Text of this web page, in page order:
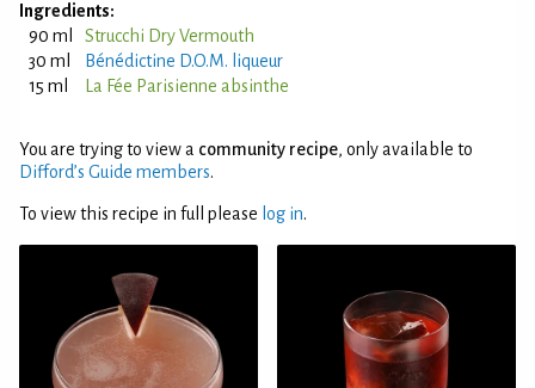
Ingredients:
90 ml
Strucchi Dry Vermouth
30 ml
Bénédictine D.O.M. liqueur
15 ml
La Fée Parisienne absinthe
You are trying to view a community recipe, only available to
Difford’s Guide members.
To view this recipe in full please log in.